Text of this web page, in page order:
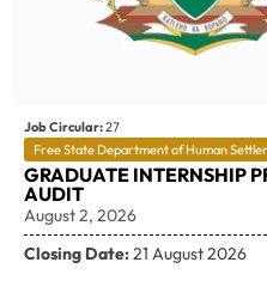
Job Circular:27
Free State Department of Human
GRADUATE INTERNSHIP
AUDIT
August 2, 2026
Closing Date:21 August 2026